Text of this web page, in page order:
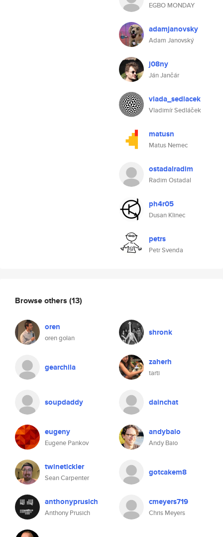
EGBO MONDAY
adamjanovsky
Adam Janovský
j08ny
Ján Jančár
vlada_sedlacek
Vladimír Sedláček
matusn
Matus Nemec
ostadalradim
Radim Ostadal
ph4r05
Dusan Klinec
petrs
Petr Svenda
Browse others (13)
oren
oren golan
shronk
gearchila zaherh
tarti
soupdaddy dainchat
eugeny
Eugene Pankov
andybaio
Andy Baio
twinetickler
Sean Carpenter
gotcakem8
anthonyprusich
Anthony Prusich
cmeyers719
Chris Meyers